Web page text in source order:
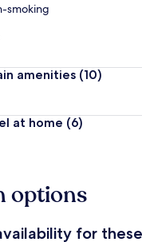
smoking
amenities (10)
at home (6)
options
for